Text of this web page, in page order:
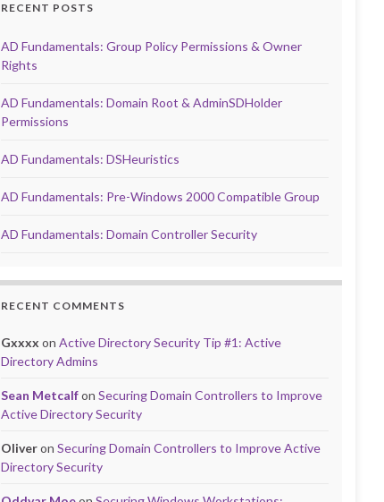
RECENT POSTS
AD Fundamentals: Group Policy Permissions & Owner
Rights
AD Fundamentals: Domain Root & AdminSDHolder
Permissions
AD Fundamentals: DSHeuristics
AD Fundamentals: Pre-Windows 2000 Compatible Group
AD Fundamentals: Domain Controller Security
RECENT COMMENTS
Gxxxx onActive Directory Security Tip #1: Active
Directory Admins
Sean MetcalfonSecuring Domain Controllers to Improve
Active Directory Security
OliveronSecuring Domain Controllers to Improve Active
Directory Security